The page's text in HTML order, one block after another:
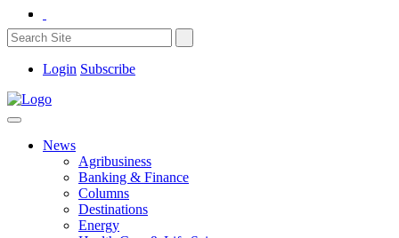
Login Subscribe
News
Agribusiness
Banking & Finance
Columns
Destinations
Energy